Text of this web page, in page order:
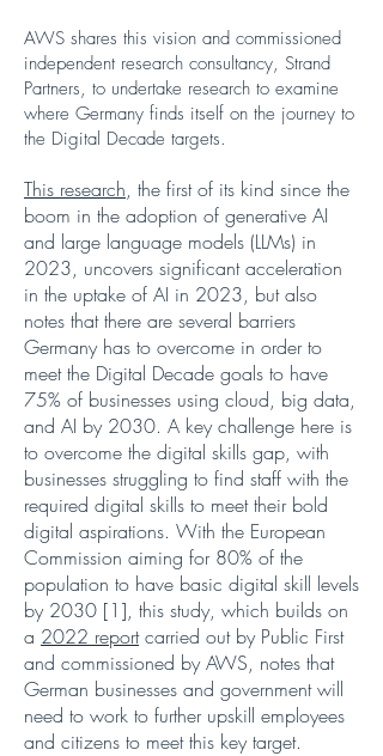
AWS shares this vision and commissioned
independent research consultancy, Strand
Partners, to undertake research to examine
where Germany finds itself on the journey to
the Digital Decade targets.
This research, the first of its kind since the
boom in the adoption of generative AI
and large language models (LLMs) in
2023, uncovers significant acceleration
in the uptake of AI in 2023, but also
notes that there are several barriers
Germany has to overcome in order to
meet the Digital Decade goals to have
75% of businesses using cloud, big data,
and AI by 2030. A key challenge here is
to overcome the digital skills gap, with
businesses struggling to find staff with the
required digital skills to meet their bold
digital aspirations. With the European
Commission aiming for 80% of the
population to have basic digital skill levels
by 2030 [1], this study, which builds on
a 2022 reportcarried out by Public First
and commissioned by AWS, notes that
German businesses and government will
need to work to further upskill employees
and citizens to meet this key target.